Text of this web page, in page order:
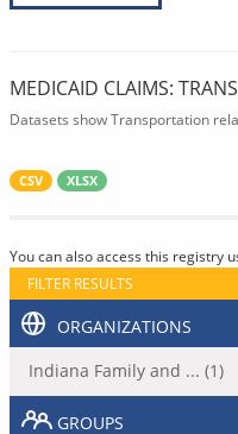
MEDICAID CLAIMS:
Datasets show Transportation
CSV XLSX
You can also access this registry
FILTER RESULTS
ORGANIZATIONS
Indiana Family and ... (1)
GROUPS